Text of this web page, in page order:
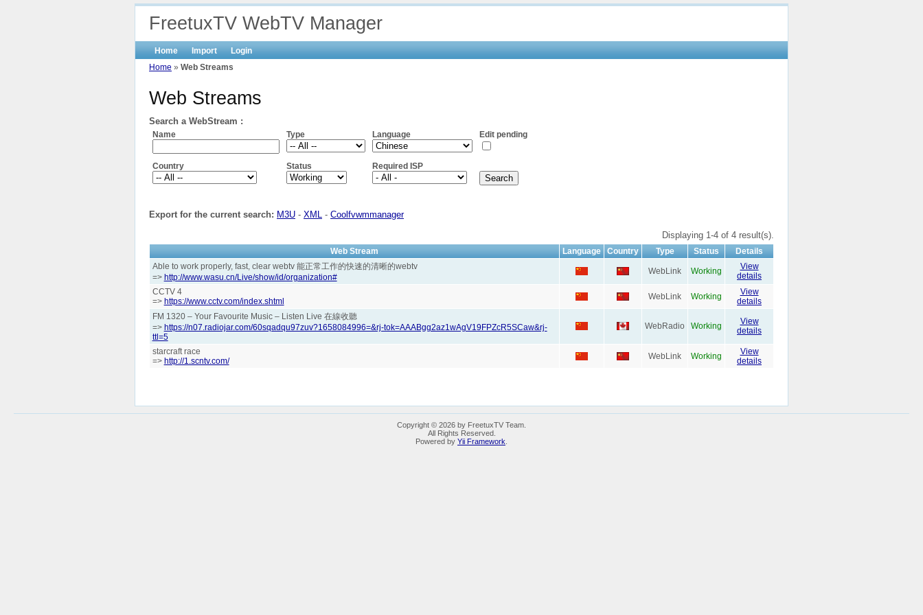
FreetuxTV WebTV Manager
Home Import
Login
Home » Web Streams
Web Streams
Search a WebStream :
Name Type Language Edit pending
Country Status Required ISP
Export for the current search: M3U - XML - Coolfvwmmanager
Displaying 1-4 of 4 result(s).
Web Stream Language Country Type Status
Details
Able to work properly, fast, clear webtv 能正常工作的快速的清晰的webtv
=> http://www.wasu.cn/Live/show/id/organization#
WebLink Working
View
details
CCTV 4
=> https://www.cctv.com/index.shtml WebLink Working
View
details
FM 1320 – Your Favourite Music – Listen Live 在線收聽
=> https://n07.radiojar.com/60sqadqu97zuv?1658084996=&rj-tok=AAABgg2az1wAgV19FPZcR5SCaw&rj-
ttl=5
WebRadio Working
View
details
starcraft race
=> http://1.scntv.com/ WebLink Working
View
details
Copyright © 2026 by FreetuxTV Team.
All Rights Reserved.
Powered by Yii Framework